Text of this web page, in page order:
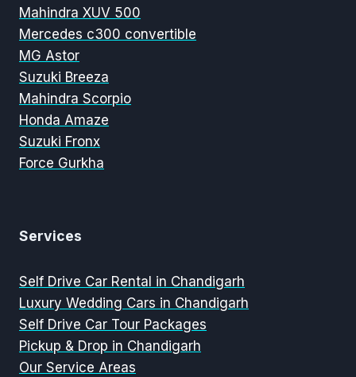
Mahindra XUV 500
Mercedes c300 convertible
MG Astor
Suzuki Breeza
Mahindra Scorpio
Honda Amaze
Suzuki Fronx
Force Gurkha
Services
Self Drive Car Rental in Chandigarh
Luxury Wedding Cars in Chandigarh
Self Drive Car Tour Packages
Pickup & Drop in Chandigarh
Our Service Areas